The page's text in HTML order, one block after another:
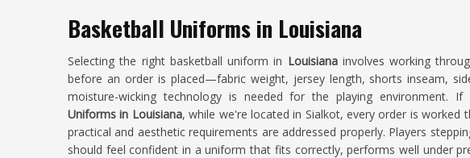
Basketball Uniforms in Louisiana
Selecting the right basketball uniform in Louisianainvolves working
before an order is placed—fabric weight, jersey length, shorts inseam,
moisture-wicking technology is needed for the playing environment. If
Uniforms in Louisiana, while we're located in Sialkot, every order is worked
practical and aesthetic requirements are addressed properly. Players
should feel confident in a uniform that fits correctly, performs well under